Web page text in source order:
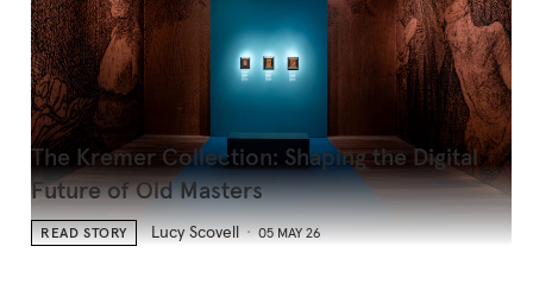
The Kremer Collection: Shaping the Digital
Future of Old Masters
READ STORY Lucy Scovell 05 MAY 26